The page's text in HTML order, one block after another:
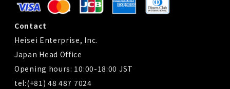
Contact
Heisei Enterprise, Inc.
Japan Head Office
Opening hours: 10:00-18:00 JST
tel:(+81) 48 487 7024